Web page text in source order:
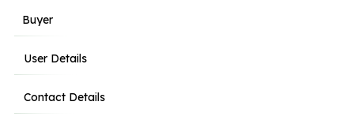
Buyer
User Details
Contact Details